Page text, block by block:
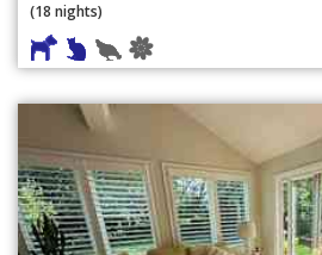
(18 nights)